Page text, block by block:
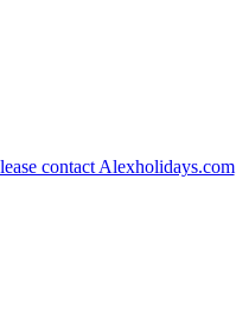
contact Alexholidays.com